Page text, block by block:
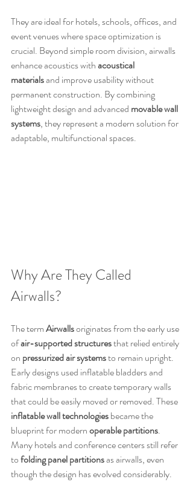
They are ideal for hotels, schools, offices, and
event venues where space optimization is
crucial. Beyond simple room division, airwalls
enhance acoustics with acoustical
materials and improve usability without
permanent construction. By combining
lightweight design and advanced movable wall
systems, they represent a modern solution for
adaptable, multifunctional spaces.
Why Are They Called
Airwalls?
The term Airwalls originates from the early use
of air-supported structures that relied entirely
on pressurized air systems to remain upright.
Early designs used inflatable bladders and
fabric membranes to create temporary walls
that could be easily moved or removed. These
inflatable wall technologies became the
blueprint for modern operable partitions.
Many hotels and conference centers still refer
to folding panel partitions as airwalls, even
though the design has evolved considerably.